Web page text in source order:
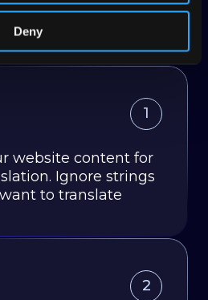
Deny
1
website content for
Ignore strings
to translate
2